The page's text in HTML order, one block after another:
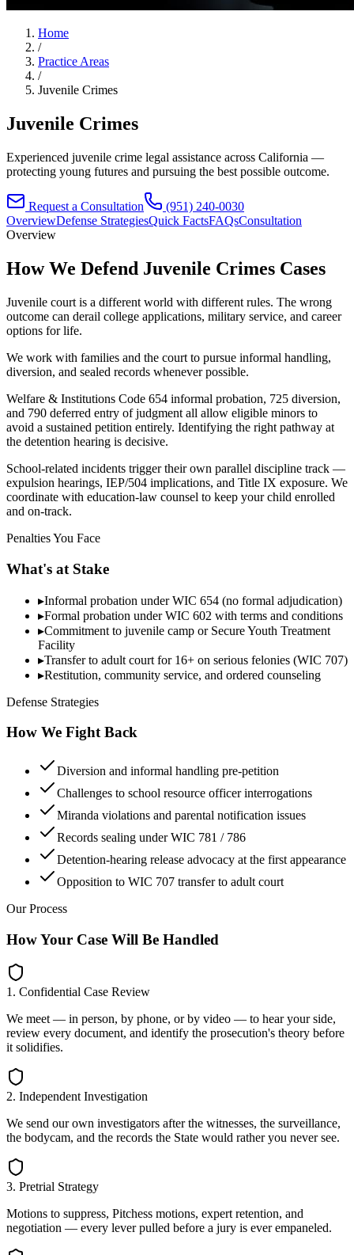
Home
/
Practice Areas
/
Juvenile Crimes
Juvenile Crimes
Experienced juvenile crime legal assistance across California —
protecting young futures and pursuing the best possible outcome.
Request a Consultation
(951) 240-0030
OverviewDefense StrategiesQuick FactsFAQsConsultation
Overview
How We Defend Juvenile Crimes Cases
Juvenile court is a different world with different rules. The wrong
outcome can derail college applications, military service, and career
options for life.
We work with families and the court to pursue informal handling,
diversion, and sealed records whenever possible.
Welfare & Institutions Code 654 informal probation, 725 diversion,
and 790 deferred entry of judgment all allow eligible minors to
avoid a sustained petition entirely. Identifying the right pathway at
the detention hearing is decisive.
School-related incidents trigger their own parallel discipline track —
expulsion hearings, IEP/504 implications, and Title IX exposure. We
coordinate with education-law counsel to keep your child enrolled
and on-track.
Penalties You Face
What's at Stake
▸Informal probation under WIC 654 (no formal adjudication)
▸Formal probation under WIC 602 with terms and conditions
▸Commitment to juvenile camp or Secure Youth Treatment
Facility
▸Transfer to adult court for 16+ on serious felonies (WIC 707)
▸Restitution, community service, and ordered counseling
Defense Strategies
How We Fight Back
Diversion and informal handling pre-petition
Challenges to school resource officer interrogations
Miranda violations and parental notification issues
Records sealing under WIC 781 / 786
Detention-hearing release advocacy at the first appearance
Opposition to WIC 707 transfer to adult court
Our Process
How Your Case Will Be Handled
1. Confidential Case Review
We meet — in person, by phone, or by video — to hear your side,
review every document, and identify the prosecution's theory before
it solidifies.
2. Independent Investigation
We send our own investigators after the witnesses, the surveillance,
the bodycam, and the records the State would rather you never see.
3. Pretrial Strategy
Motions to suppress, Pitchess motions, expert retention, and
negotiation — every lever pulled before a jury is ever empaneled.